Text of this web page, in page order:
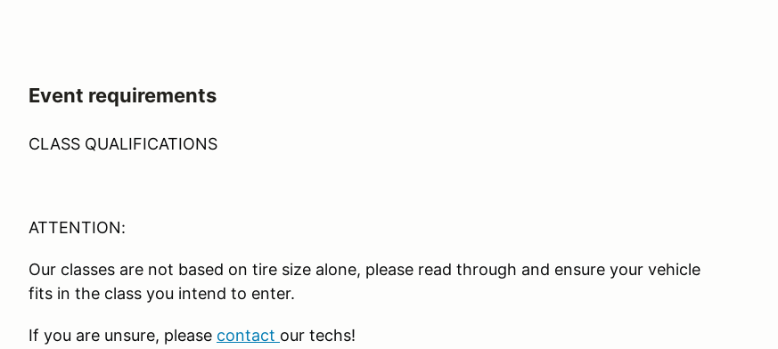
Event requirements
CLASS QUALIFICATIONS
ATTENTION:
Our classes are not based on tire size alone, please read through and ensure your vehicle
fits in the class you intend to enter.
If you are unsure, please contact our techs!